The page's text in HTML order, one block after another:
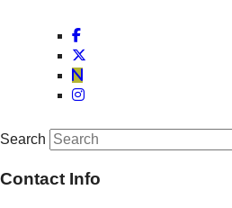
Search
Contact Info